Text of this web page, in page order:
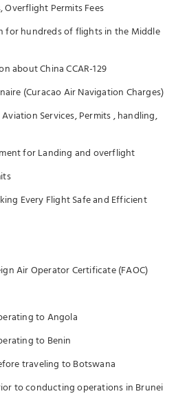
Overflight Permits Fees
for hundreds of flights in the Middle
about China CCAR-129
(Curacao Air Navigation Charges)
Services, Permits , handling,
for Landing and overflight
Every Flight Safe and Efficient
Air Operator Certificate (FAOC)
to Angola
to Benin
traveling to Botswana
to conducting operations in Brunei